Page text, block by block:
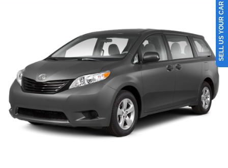
Permanent Locking Hubs
Strut Front Suspension w/Coil Springs
Multi-Link Rear Suspension w/Coil Springs
Regenerative 4-Wheel Disc Brakes w/4-Wheel ABS,
Front And Rear Vented Discs, Brake Assist, Hill Hold
Control and Electric Parking Brake
Nickel Metal Hydride (nimh) Traction Battery
SELL US YOUR CAR